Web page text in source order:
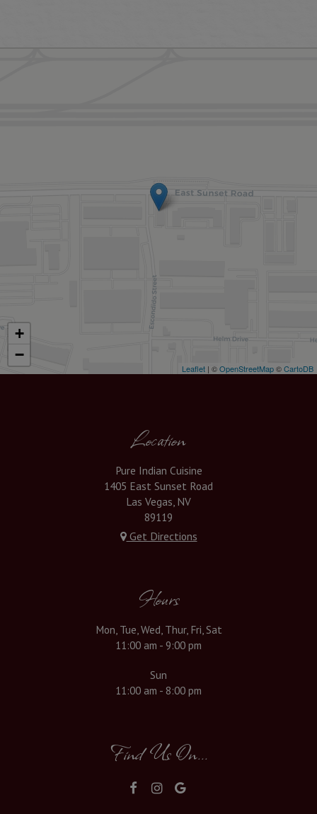
+
−
Leaflet | ©OpenStreetMap©CartoDB
Location
Pure Indian Cuisine
1405 East Sunset Road
Las Vegas, NV
89119
Get Directions
Hours
Mon, Tue, Wed, Thur, Fri, Sat
11:00 am - 9:00 pm
Sun
11:00 am - 8:00 pm
Find Us On...